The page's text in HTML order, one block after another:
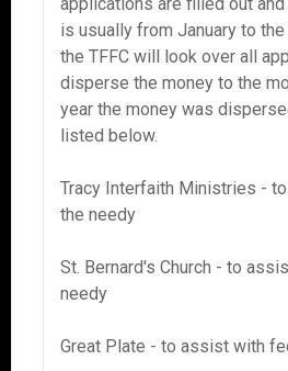
is usually from January to
the TFFC will look over all
disperse the money to the
year the money was
listed below.
Tracy Interfaith Ministries -
the needy
St. Bernard's Church - to
needy
Great Plate - to assist with